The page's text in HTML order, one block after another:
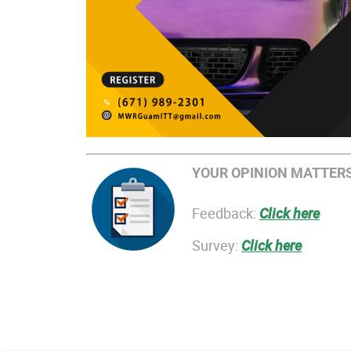
YOUR OPINION
Feedback: Click here
Survey: Click here